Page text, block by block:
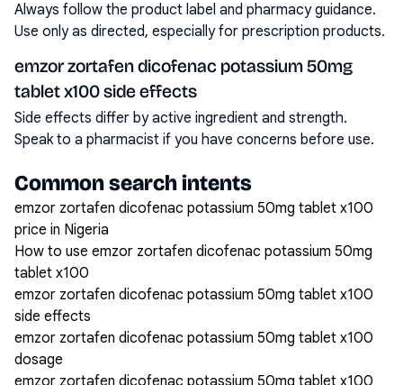
Always follow the product label and pharmacy guidance.
Use only as directed, especially for prescription products.
emzor zortafen dicofenac potassium 50mg
tablet x100 side effects
Side effects differ by active ingredient and strength.
Speak to a pharmacist if you have concerns before use.
Common search intents
emzor zortafen dicofenac potassium 50mg tablet x100
price in Nigeria
How to use emzor zortafen dicofenac potassium 50mg
tablet x100
emzor zortafen dicofenac potassium 50mg tablet x100
side effects
emzor zortafen dicofenac potassium 50mg tablet x100
dosage
emzor zortafen dicofenac potassium 50mg tablet x100